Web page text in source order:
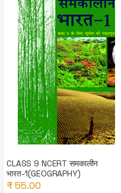
CLASS 9 NCERT समकालीन
भारत-1(GEOGRAPHY)
₹ 55.00